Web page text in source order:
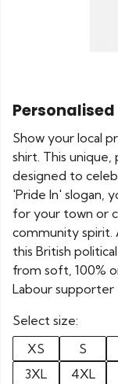
Show your local
shirt. This
designed to
'Pride In' slogan,
for your town or
community spirit.
this British
from soft, 100%
Labour
Select size:
XS
S
3XL
4XL